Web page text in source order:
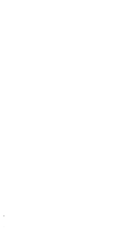
Anointing Oil - Frankincense